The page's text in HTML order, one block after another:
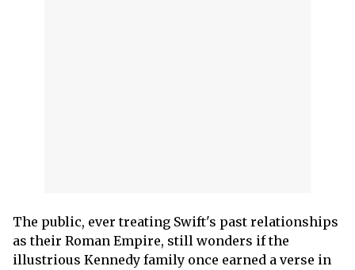
The public, ever treating Swift's past relationships
as their Roman Empire, still wonders if the
illustrious Kennedy family once earned a verse in